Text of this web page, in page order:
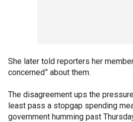
She later told reporters her
concerned” about them.
The disagreement ups the
least pass a stopgap spending
government humming past